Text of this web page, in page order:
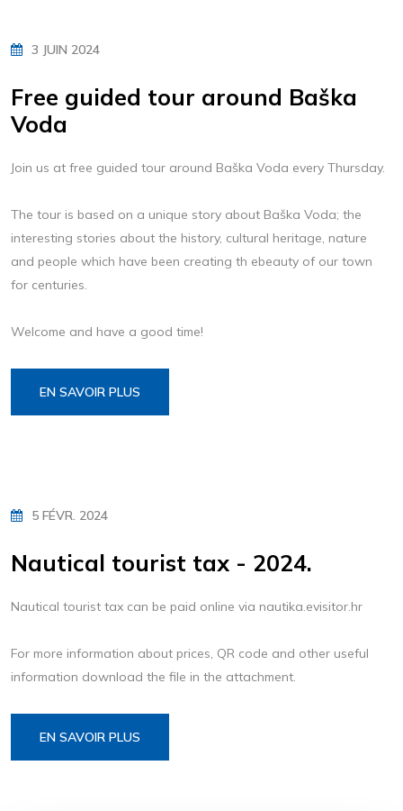
3 JUIN 2024
Free guided tour around Baška
Voda
Join us at free guided tour around Baška Voda every Thursday.
The tour is based on a unique story about Baška Voda; the
interesting stories about the history, cultural heritage, nature
and people which have been creating th ebeauty of our town
for centuries.
Welcome and have a good time!
EN SAVOIR PLUS
5 FÉVR. 2024
Nautical tourist tax - 2024.
Nautical tourist tax can be paid online via nautika.evisitor.hr
For more information about prices, QR code and other useful
information download the file in the attachment.
EN SAVOIR PLUS